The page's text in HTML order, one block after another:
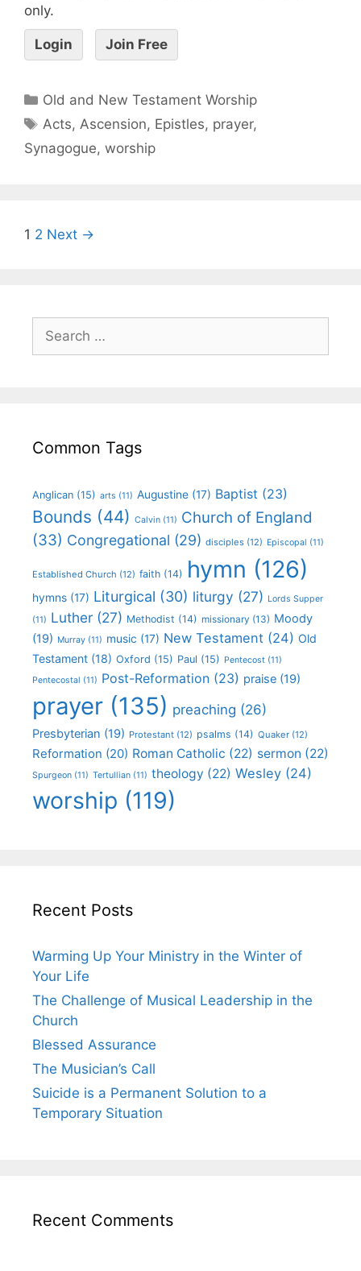
only.
Login Join Free
Old and New Testament Worship
Acts, Ascension, Epistles, prayer,
Synagogue, worship
1 2 Next →
Common Tags
Anglican (15) arts (11) Augustine (17) Baptist (23)
Bounds (44) Calvin (11) Church of England
(33) Congregational (29) disciples (12) Episcopal (11)
Established Church (12) faith (14) hymn (126)
hymns (17) Liturgical (30) liturgy (27) Lords Supper
(11) Luther (27) Methodist (14) missionary (13) Moody
(19) Murray (11) music (17) New Testament (24) Old
Testament (18) Oxford (15) Paul (15) Pentecost (11)
Pentecostal (11) Post-Reformation (23) praise (19)
prayer (135) preaching (26)
Presbyterian (19) Protestant (12) psalms (14) Quaker (12)
Reformation (20) Roman Catholic (22) sermon (22)
Spurgeon (11) Tertullian (11) theology (22) Wesley (24)
worship (119)
Recent Posts
Warming Up Your Ministry in the Winter of
Your Life
The Challenge of Musical Leadership in the
Church
Blessed Assurance
The Musician’s Call
Suicide is a Permanent Solution to a
Temporary Situation
Recent Comments